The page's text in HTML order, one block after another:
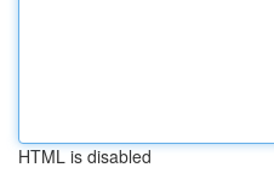
HTML is disabled